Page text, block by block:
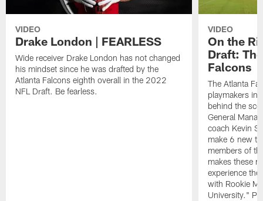
VIDEO
Drake London | FEARLESS
Wide receiver Drake London has not changed
his mindset since he was drafted by the
Atlanta Falcons eighth overall in the 2022
NFL Draft. Be fearless.
VIDEO
On the
Draft:
Falcons
The Atlanta
playmakers in
behind the
General
coach Kevin
make 6 new
members of
makes these
experience
with Rookie
University."